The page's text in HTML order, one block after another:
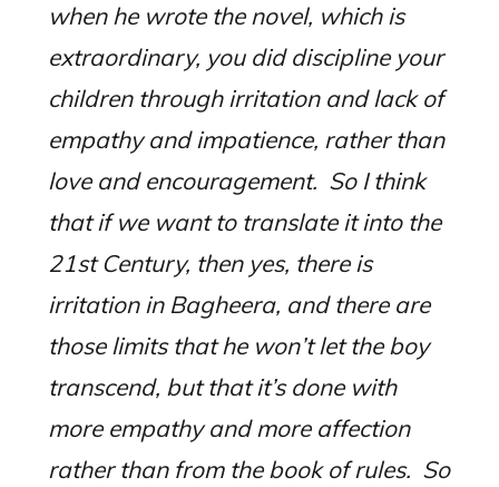
when he wrote the novel, which is
extraordinary, you did discipline your
children through irritation and lack of
empathy and impatience, rather than
love and encouragement. So I think
that if we want to translate it into the
21st Century, then yes, there is
irritation in Bagheera, and there are
those limits that he won’t let the boy
transcend, but that it’s done with
more empathy and more affection
rather than from the book of rules. So